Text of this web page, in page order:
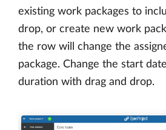
existing work packages to
drop, or create new work
the row will change the
package. Change the start
duration with drag and drop.